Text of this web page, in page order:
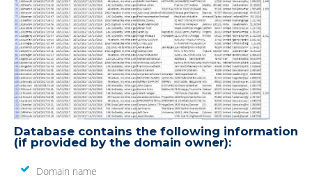
Database contains the following information
(if provided by the domain owner):
Domain name